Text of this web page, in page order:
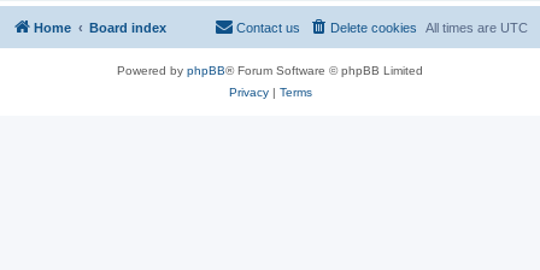
Home Board index All times are UTC
Delete cookies
Contact us
Powered by phpBB® Forum Software © phpBB Limited
Privacy| Terms